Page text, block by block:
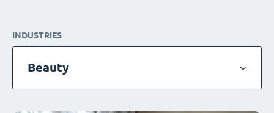
INDUSTRIES
Beauty